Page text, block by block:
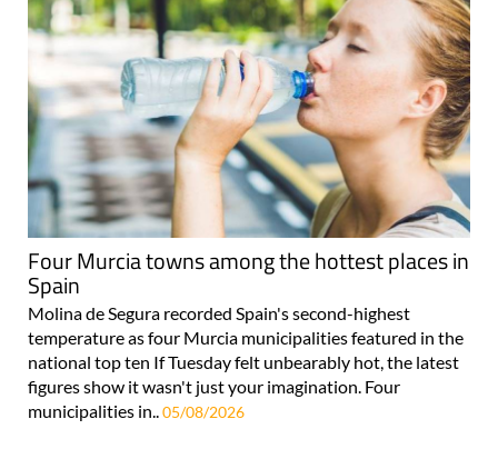
Four Murcia towns among the hottest places in
Spain
Molina de Segura recorded Spain's second-highest
temperature as four Murcia municipalities featured in the
national top ten If Tuesday felt unbearably hot, the latest
figures show it wasn't just your imagination. Four
municipalities in..05/08/2026